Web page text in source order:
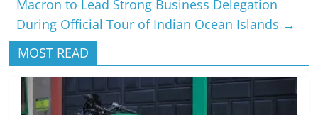
Macron to Lead Strong Business Delegation
During Official Tour of Indian Ocean Islands →
MOST READ